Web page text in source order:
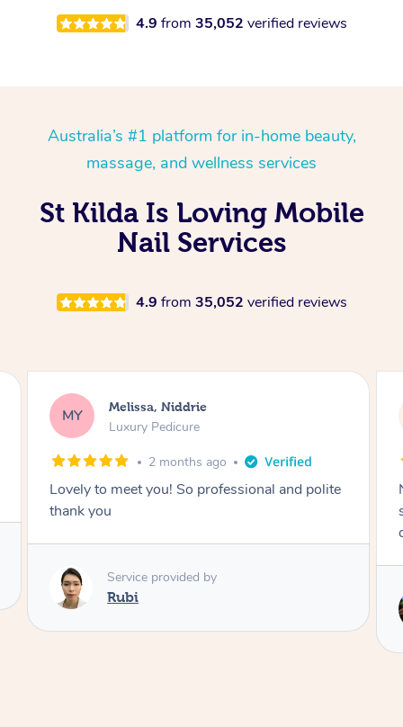
4.9 from 35,052 verified reviews
Australia’s #1 platform for in-home beauty,
massage, and wellness services
St Kilda Is Loving Mobile
Nail Services
4.9 from 35,052 verified reviews
AR Alison, Erskineville
Gel Manicure
2 months ago
Nails were done to an extremely high
standard, she was super organised and a
Service provided by